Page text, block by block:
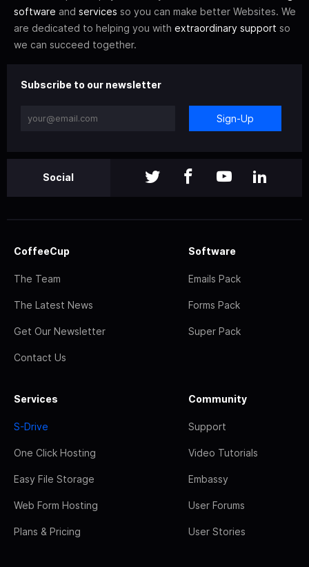
software and services so you can make better Websites. We
are dedicated to helping you with extraordinary support so
we can succeed together.
Subscribe to our newsletter
Sign-Up
Social
CoffeeCup
The Team
The Latest News
Get Our Newsletter
Contact Us
Software
Emails Pack
Forms Pack
Super Pack
Services
S-Drive
One Click Hosting
Easy File Storage
Web Form Hosting
Plans & Pricing
Community
Support
Video Tutorials
Embassy
User Forums
User Stories